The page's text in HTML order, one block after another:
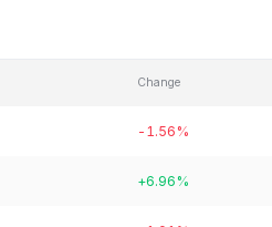
Change
-1.56%
+6.96%